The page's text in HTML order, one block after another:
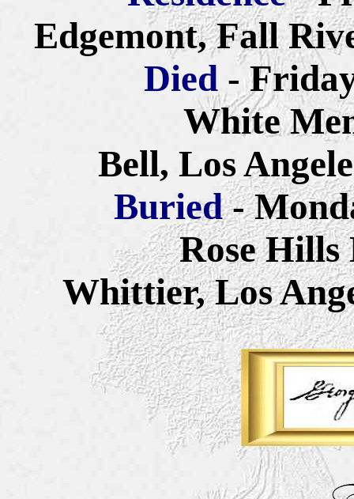
Edgemont, Fall
Died -
White
Bell, Los
Buried-
Rose
Whittier, Los